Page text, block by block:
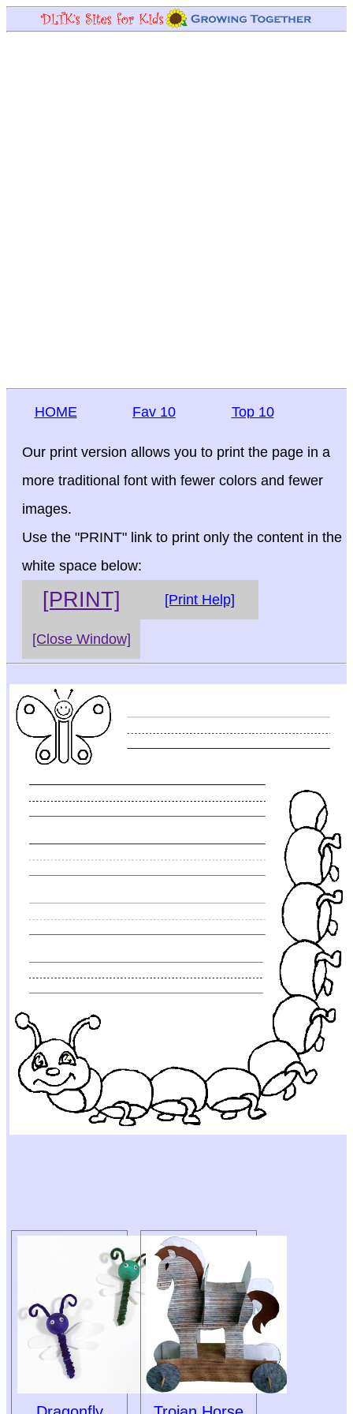
HOME Fav 10 Top 10
Our print version allows you to print the page in a
more traditional font with fewer colors and fewer
images.
Use the "PRINT" link to print only the content in the
white space below:
[PRINT] [Print Help]
[Close Window]